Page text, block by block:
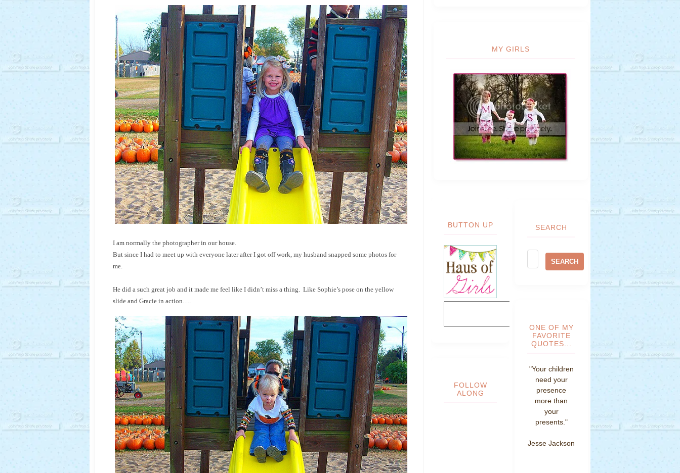
I am normally the photographer in our house.
But since I had to meet up with everyone later after I got off work, my husband snapped some photos for
me.
He did a such great job and it made me feel like I didn’t miss a thing. Like Sophie’s pose on the yellow
slide and Gracie in action….
MY GIRLS
BUTTON UP
FOLLOW
ALONG
SEARCH
ONE OF MY
FAVORITE
QUOTES...
"Your children
need your
presence
more than
your
presents."
Jesse Jackson